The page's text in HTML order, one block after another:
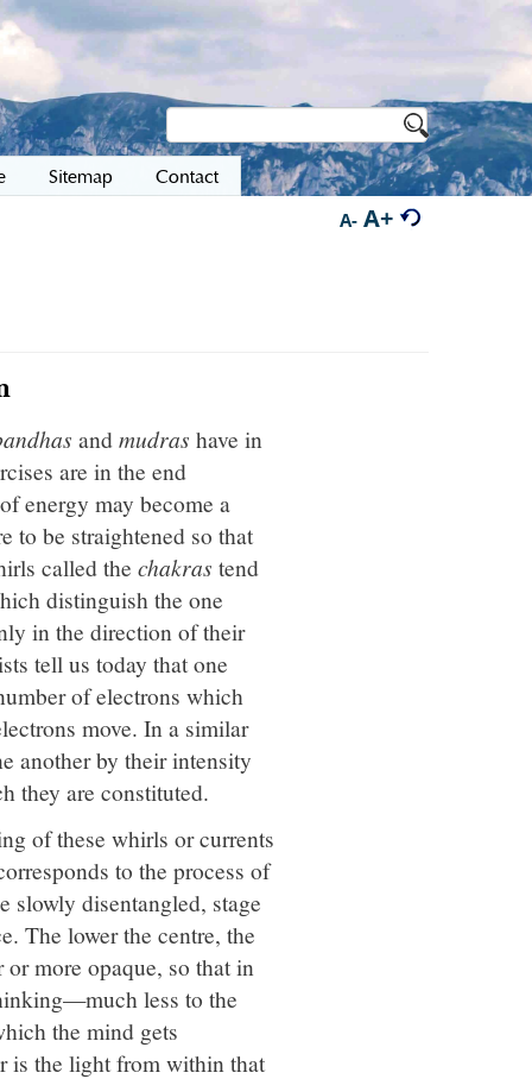
Sitemap Contact
A- A+
andmudras have in
are in the end
energy may become a
to be straightened so that
called the chakras tend
distinguish the one
in the direction of their
tell us today that one
of electrons which
move. In a similar
another by their intensity
they are constituted.
of these whirls or currents
to the process of
slowly disentangled, stage
The lower the centre, the
more opaque, so that in
less to the
the mind gets
is the light from within that